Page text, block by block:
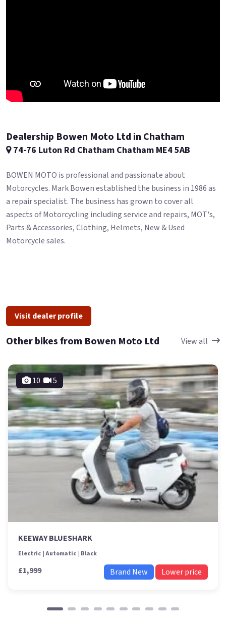
Dealership Bowen Moto Ltd in Chatham
74-76 Luton Rd Chatham Chatham ME4 5AB
BOWEN MOTO is professional and passionate about
Motorcycles. Mark Bowen established the business in 1986 as
a repair specialist. The business has grown to cover all
aspects of Motorcycling including service and repairs, MOT's,
Parts & Accessories, Clothing, Helmets, New & Used
Motorcycle sales.
Visit dealer profile
Other bikes from Bowen Moto Ltd View all
10 5
KEEWAY BLUESHARK
Electric Automatic Black
£1,999 Brand New Lower price